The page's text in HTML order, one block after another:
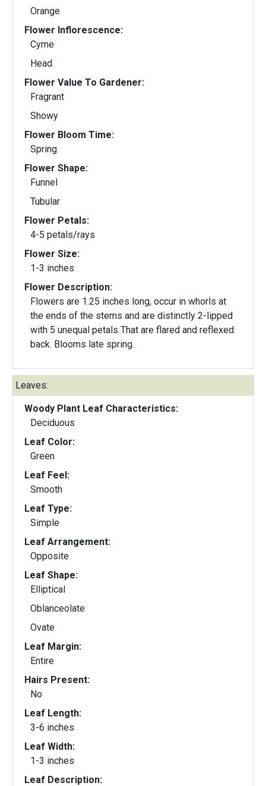
Orange
Flower Inflorescence:
Cyme
Head
Flower Value To Gardener:
Fragrant
Showy
Flower Bloom Time:
Spring
Flower Shape:
Funnel
Tubular
Flower Petals:
4-5 petals/rays
Flower Size:
1-3 inches
Flower Description:
Flowers are 1.25 inches long, occur in whorls at
the ends of the stems and are distinctly 2-lipped
with 5 unequal petals That are flared and reflexed
back. Blooms late spring.
Leaves:
Woody Plant Leaf Characteristics:
Deciduous
Leaf Color:
Green
Leaf Feel:
Smooth
Leaf Type:
Simple
Leaf Arrangement:
Opposite
Leaf Shape:
Elliptical
Oblanceolate
Ovate
Leaf Margin:
Entire
Hairs Present:
No
Leaf Length:
3-6 inches
Leaf Width:
1-3 inches
Leaf Description: